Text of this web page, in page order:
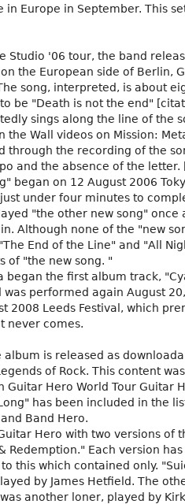
Europe in September. This
Studio '06 tour, the band
the European side of Berlin,
song, interpreted, is about
be "Death is not the end"
sings along the line of the
the Wall videos on Mission:
through the recording of the
and the absence of the letter.
began on 12 August 2006
under four minutes to
"the other new song" once
Although none of the "new
End of the Line" and "All
of "the new song. "
began the first album track,
was performed again August
2008 Leeds Festival, which
never comes.
is released as
of Rock. This content
Guitar Hero World Tour Guitar
has been included in the
Band Hero.
Hero with two versions of
Redemption." Each version has
this which contained only.
by James Hetfield. The
another loner, played by Kirk